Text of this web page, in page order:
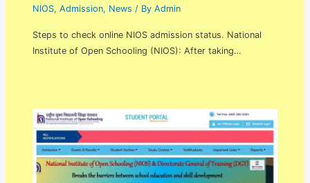
NIOS,Admission, News / ByAdmin
Steps to check online NIOS admission status. National
Institute of Open Schooling (NIOS): After taking…